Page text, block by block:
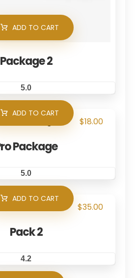
Package 2
5.0
ADD TO CART
Package
5.0
$18.00
ADD TO CART
Pack 2
4.2
$35.00
ADD TO CART